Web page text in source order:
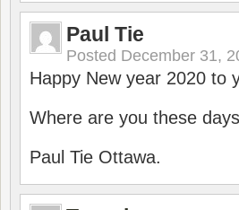
Paul Tie
Posted December 31,
Happy New year 2020 to
Where are you these days
Paul Tie Ottawa.